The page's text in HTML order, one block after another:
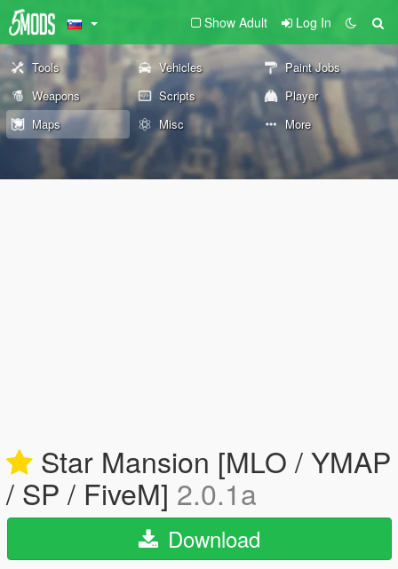
Show Adult Log In
Tools Vehicles
Paint Jobs
Weapons
Scripts
Player
Maps
Misc More
Star Mansion [MLO / YMAP
/ SP / FiveM] 2.0.1a
Download